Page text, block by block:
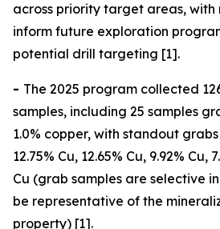
across priority target areas,
inform future exploration
potential drill targeting [1].
- The 2025 program collected
samples, including 25 samples
1.0% copper, with standout grabs
12.75% Cu, 12.65% Cu, 9.92% Cu,
Cu (grab samples are selective
be representative of the
property) [1].